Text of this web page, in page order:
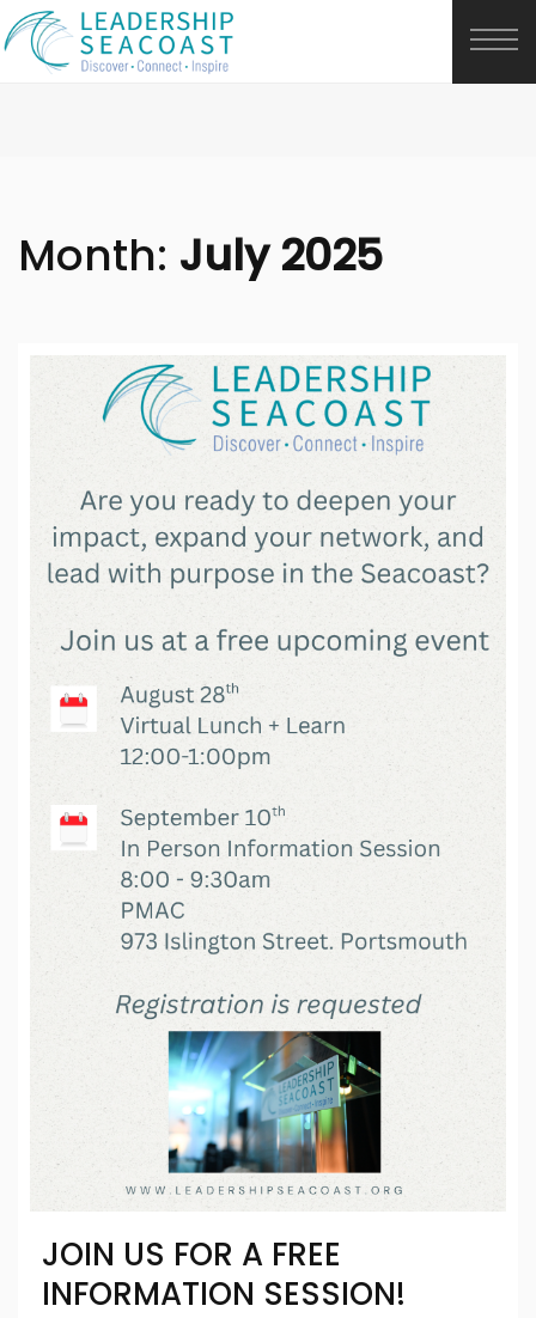
Month: July 2025
JOIN US FOR A FREE
INFORMATION SESSION!